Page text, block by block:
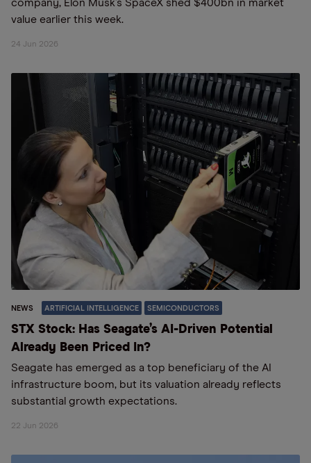
company, Elon Musk’s SpaceX shed $400bn in market
value earlier this week.
24 Jun 2026
NEWS ARTIFICIAL INTELLIGENCE SEMICONDUCTORS
STX Stock: Has Seagate’s AI-Driven Potential
Already Been Priced In?
Seagate has emerged as a top beneficiary of the AI
infrastructure boom, but its valuation already reflects
substantial growth expectations.
22 Jun 2026